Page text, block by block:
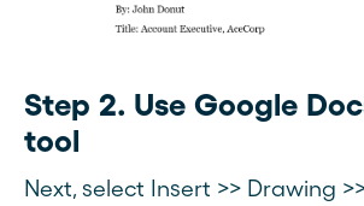
Step 2. Use Google
tool
Next, select Insert >> Drawing